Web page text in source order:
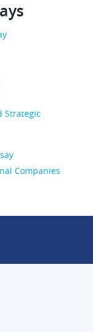
Strategic
Companies